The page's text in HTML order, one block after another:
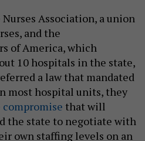
Association, a union
and the
of America, which
10 hospitals in the state,
a law that mandated
most hospital units, they
that will
the state to negotiate with
own staffing levels on an